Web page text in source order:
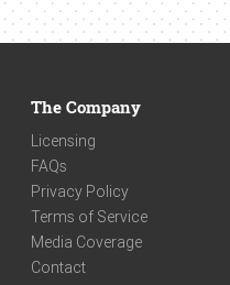
The Company
Licensing
FAQs
Privacy Policy
Terms of Service
Media Coverage
Contact